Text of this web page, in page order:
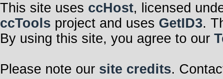
This site uses ccHost, licensed
ccTools project and uses GetID3.
By using this site, you agree to our
Please note our site credits.